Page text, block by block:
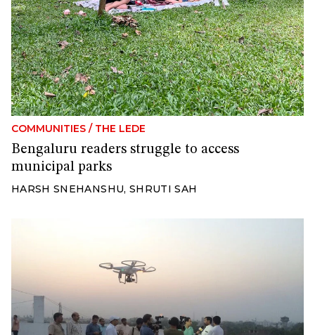
COMMUNITIES / THE LEDE
Bengaluru readers struggle to access
municipal parks
HARSH SNEHANSHU, SHRUTI SAH